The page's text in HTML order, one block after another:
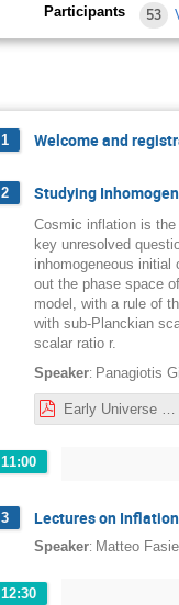
Participants
53
1 Welcome and
2 Studying
Cosmic inflation is
key unresolved
inhomogeneous
out the phase space
model, with a rule of
with sub-Planckian
scalar ratio r.
Speaker: Panagiotis
11:00
3 Lectures on
Speaker: Matteo
12:30